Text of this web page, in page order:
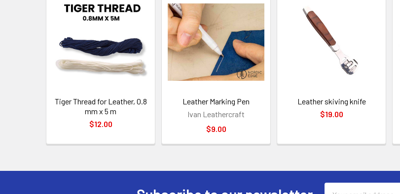
Related
Tiger Thread for Leather, 0.8
mm x 5 m
$12.00
Leather Marking Pen
Ivan Leathercraft
$9.00
Leather skiving knife
$19.00